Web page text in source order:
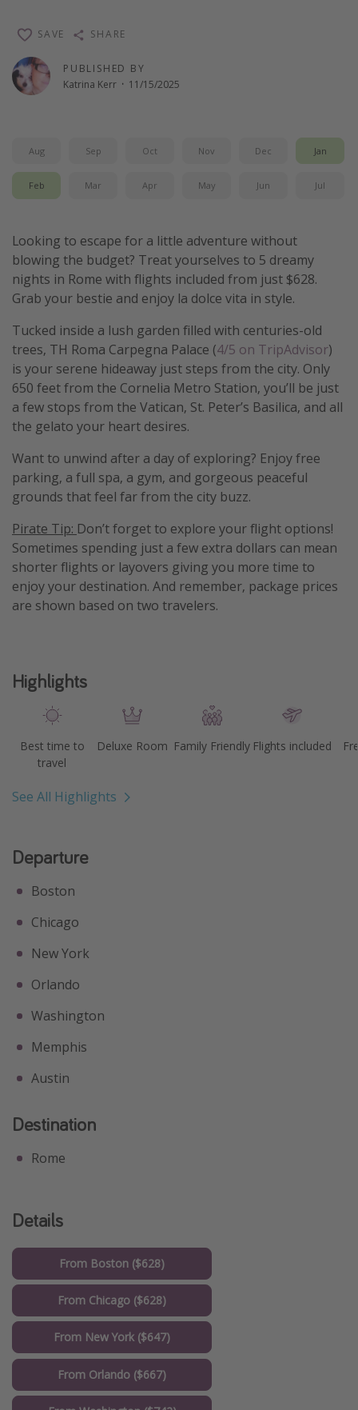
Departures
All departure areas
Departing Los Angeles
Departing Washington/Baltimore
Departing New York
Departing Canada
Travel inspiration
Captains log
Travel calendar
Deals under $500
Get more vacation days
PUBLISHED BY
Katrina Kerr · 11/15/2025
SAVE SHARE
Aug Sep Oct Nov Dec Jan
Feb Mar Apr May Jun Jul
Looking to escape for a little adventure without
blowing the budget? Treat yourselves to 5 dreamy
nights in Rome with flights included from just $628.
Grab your bestie and enjoy la dolce vita in style.
Tucked inside a lush garden filled with centuries-old
trees, TH Roma Carpegna Palace (4/5 on TripAdvisor)
is your serene hideaway just steps from the city. Only
650 feet from the Cornelia Metro Station, you’ll be just
a few stops from the Vatican, St. Peter’s Basilica, and all
the gelato your heart desires.
Want to unwind after a day of exploring? Enjoy free
parking, a full spa, a gym, and gorgeous peaceful
grounds that feel far from the city buzz.
Pirate Tip: Don’t forget to explore your flight options!
Sometimes spending just a few extra dollars can mean
shorter flights or layovers giving you more time to
enjoy your destination. And remember, package prices
are shown based on two travelers.
Highlights
Best time to
travel
Deluxe Room Family Friendly Flights included
See All Highlights
Departure
Boston
Chicago
New York
Orlando
Washington
Memphis
Austin
Destination
Rome
Details
From Boston ($628)
From Chicago ($628)
From New York ($647)
From Orlando ($667)